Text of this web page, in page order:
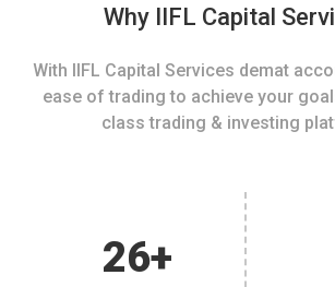
Why IIFL Capital
With IIFL Capital Services demat
ease of trading to achieve your
class trading & investing
26+